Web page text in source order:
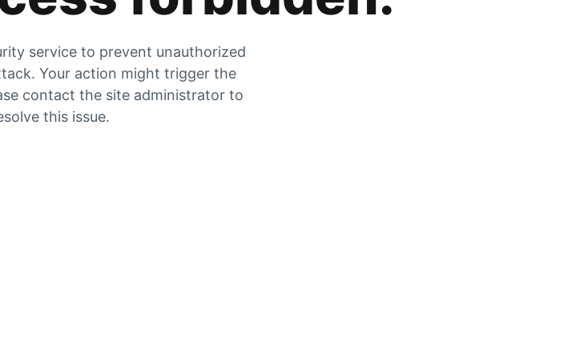
service to prevent unauthorized
Your action might trigger the
contact the site administrator to
this issue.